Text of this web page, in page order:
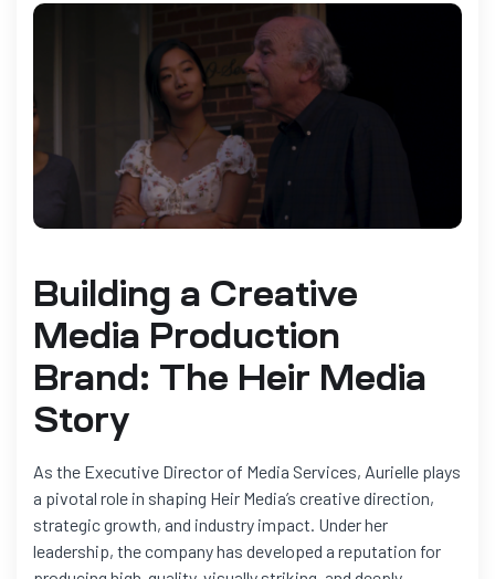
Building a Creative
Media Production
Brand: The Heir Media
Story
As the Executive Director of Media Services, Aurielle plays
a pivotal role in shaping Heir Media’s creative direction,
strategic growth, and industry impact. Under her
leadership, the company has developed a reputation for